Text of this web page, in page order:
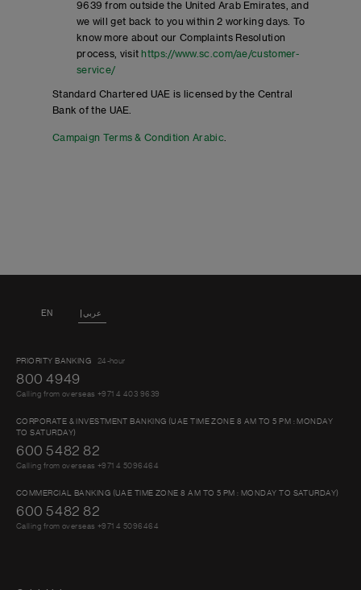
9639 from outside the United Arab Emirates, and
we will get back to you within 2 working days. To
know more about our Complaints Resolution
process, visit https://www.sc.com/ae/customer-
service/
Standard Chartered UAE is licensed by the Central
Bank of the UAE.
Campaign Terms & Condition Arabic.
EN عربي
PRIORITY BANKING 24-hour
800 4949
Calling from overseas +971 4 403 9639
CORPORATE & INVESTMENT BANKING (UAE TIME ZONE 8 AM TO 5 PM : MONDAY
TO SATURDAY)
600 5482 82
Calling from overseas +971 4 5096464
COMMERCIAL BANKING (UAE TIME ZONE 8 AM TO 5 PM : MONDAY TO SATURDAY)
600 5482 82
Calling from overseas +971 4 5096464